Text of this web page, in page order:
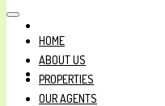
OUR AGENTS
HOME
ABOUT US
PROPERTIES
OUR AGENTS